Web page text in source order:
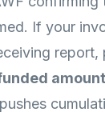
If your
report,